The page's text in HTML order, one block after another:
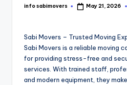
info sabimovers May 21, 2026
Sabi Movers – Trusted Moving
Sabi Movers is a reliable moving
for providing stress-free and
services. With trained staff,
and modern equipment, they